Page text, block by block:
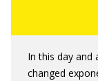
In this day and
changed